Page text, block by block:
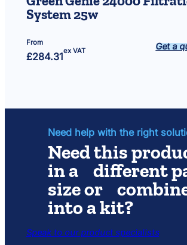
System 25w
From
£284.31
ex VAT Get a
Need help with the right
Need this
in a different
size or
into a kit?
Speak to our product specialists